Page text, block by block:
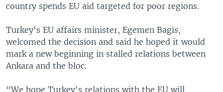
country spends EU aid targeted for poor regions.
Turkey's EU affairs minister, Egemen Bagis,
welcomed the decision and said he hoped it would
mark a new beginning in stalled relations between
Ankara and the bloc.
“We hope Turkey's relations with the EU will